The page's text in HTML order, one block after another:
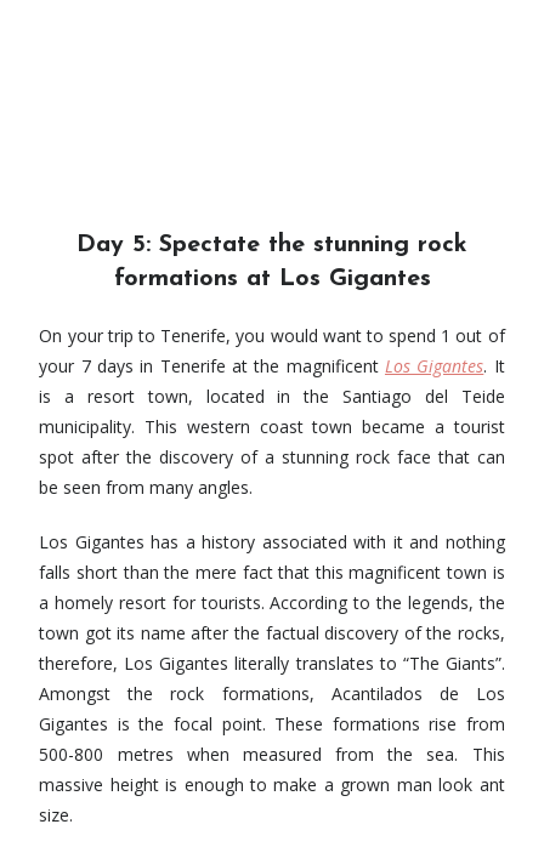
Day 5: Spectate the stunning rock
formations at Los Gigantes
On your trip to Tenerife, you would want to spend 1 out of
your 7 days in Tenerife at the magnificent Los Gigantes. It
is ​​a resort town, located in the Santiago del Teide
municipality. This western coast town became a tourist
spot after the discovery of a stunning rock face that can
be seen from many angles.
Los Gigantes has a history associated with it and nothing
falls short than the mere fact that this magnificent town is
a homely resort for tourists. According to the legends, the
town got its name after the factual discovery of the rocks,
therefore, Los Gigantes literally translates to “The Giants”.
Amongst the rock formations, Acantilados de Los
Gigantes is the focal point. These formations rise from
500-800 metres when measured from the sea. This
massive height is enough to make a grown man look ant
size.